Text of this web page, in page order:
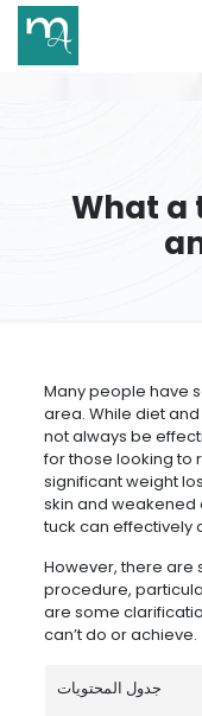
What a
Many people have
area. While diet
not always be
for those looking to
significant weight
skin and weakened
tuck can effectively
However, there are
procedure,
are some
can’t do or achieve.
جدول المحتويات